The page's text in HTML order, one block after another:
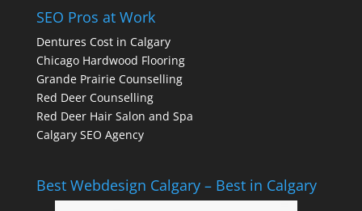
SEO Pros at Work
Dentures Cost in Calgary
Chicago Hardwood Flooring
Grande Prairie Counselling
Red Deer Counselling
Red Deer Hair Salon and Spa
Calgary SEO Agency
Best Webdesign Calgary – Best in Calgary